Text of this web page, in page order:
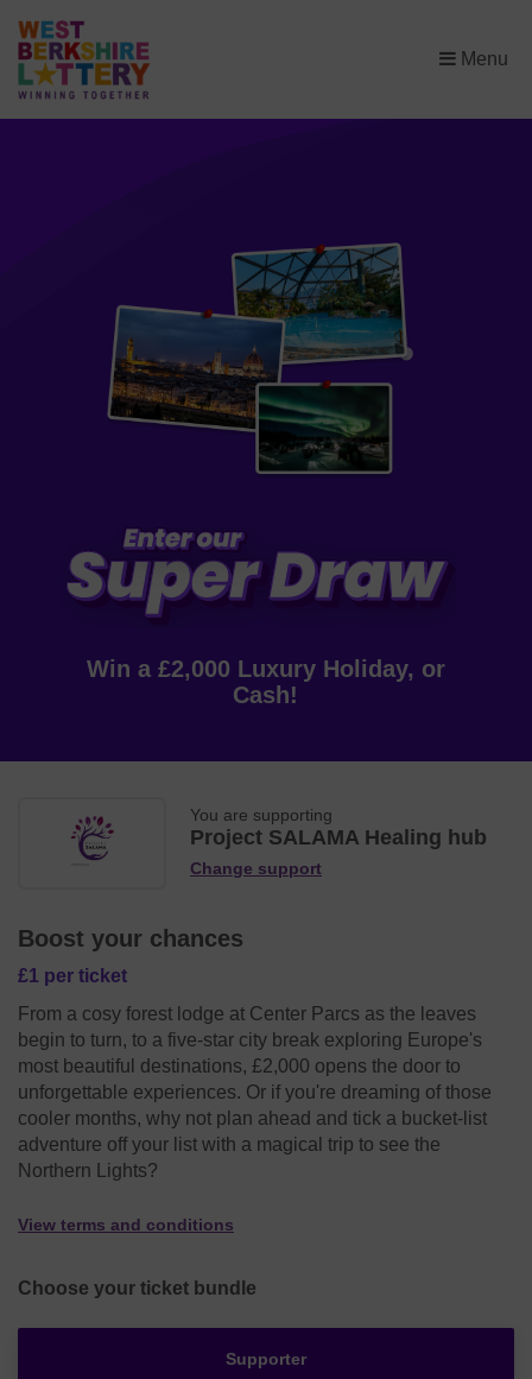
Menu
×
Win a £2,000 Luxury Holiday, or
Cash!
You are supporting
Project SALAMA Healing hub
Change support
Boost your chances
£1 per ticket
From a cosy forest lodge at Center Parcs as the leaves
begin to turn, to a five-star city break exploring Europe's
most beautiful destinations, £2,000 opens the door to
unforgettable experiences. Or if you're dreaming of those
cooler months, why not plan ahead and tick a bucket-list
adventure off your list with a magical trip to see the
Northern Lights?
View terms and conditions
Choose your ticket bundle
Supporter